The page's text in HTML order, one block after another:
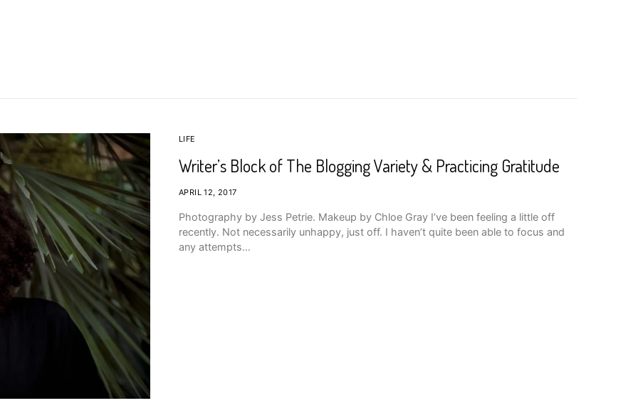
LIFE
Writer’s Block of The Blogging Variety & Practicing Gratitude
APRIL 12, 2017
Photography by Jess Petrie. Makeup by Chloe Gray I’ve been feeling a little off
recently. Not necessarily unhappy, just off. I haven’t quite been able to focus and
any attempts…